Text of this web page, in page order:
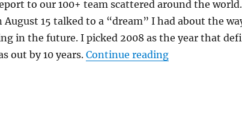
to our 100+ team scattered around the
15 talked to a “dream” I had about the
in the future. I picked 2008 as the year that
out by 10 years. Continue reading“It was 1998